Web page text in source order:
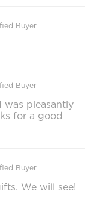
Buyer
Buyer
was pleasantly
for a good
Buyer
We will see!